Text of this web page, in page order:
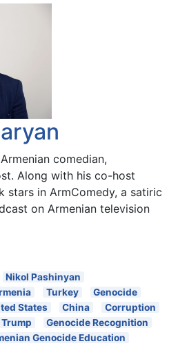
comedian,
Along with his co-host
stars in ArmComedy, a satiric
on Armenian television
Nikol Pashinyan
Turkey
Genocide
States China
Corruption
Genocide Recognition
Genocide Education